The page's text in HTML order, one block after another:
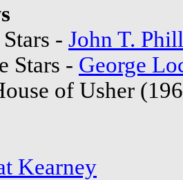
- John T.
Stars - George
of Usher
Kearney